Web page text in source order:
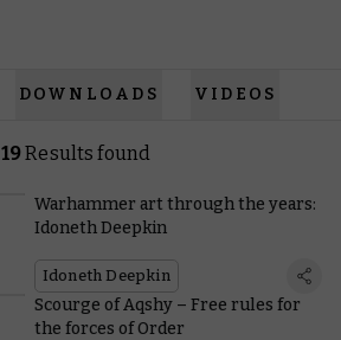
DOWNLOADS VIDEOS
19Results found
Warhammer art through the years:
Idoneth Deepkin
Idoneth Deepkin
Scourge of Aqshy – Free rules for
the forces of Order